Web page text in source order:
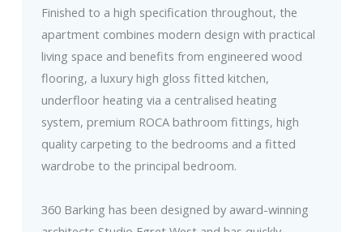
Finished to a high specification throughout, the
apartment combines modern design with practical
living space and benefits from engineered wood
flooring, a luxury high gloss fitted kitchen,
underfloor heating via a centralised heating
system, premium ROCA bathroom fittings, high
quality carpeting to the bedrooms and a fitted
wardrobe to the principal bedroom.
360 Barking has been designed by award-winning